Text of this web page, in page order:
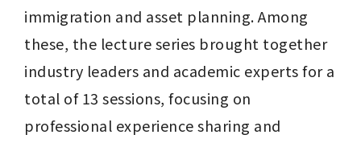
immigration and asset planning. Among
these, the lecture series brought together
industry leaders and academic experts for a
total of 13 sessions, focusing on
professional experience sharing and